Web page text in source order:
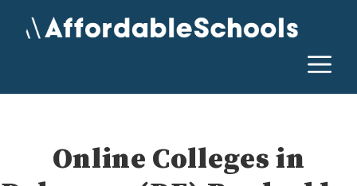
Online Colleges in